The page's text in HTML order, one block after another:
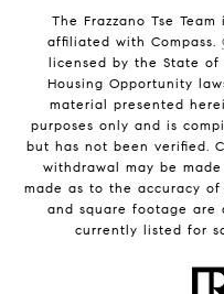
The Frazzano Tse
affiliated with Compass.
licensed by the State
Housing Opportunity
material presented
purposes only and is
but has not been verified.
withdrawal may be
made as to the accuracy
and square footage are
currently listed for